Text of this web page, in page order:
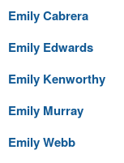
Emily Cabrera
Emily Edwards
Emily Kenworthy
Emily Murray
Emily Webb